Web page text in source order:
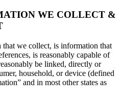
WE COLLECT &
we collect, is information that
is reasonably capable of
be linked, directly or
household, or device (defined
and in most other states as